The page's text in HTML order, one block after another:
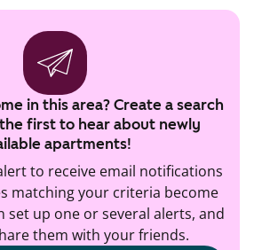
in this area? Create a search
first to hear about newly
apartments!
to receive email notifications
matching your criteria become
set up one or several alerts, and
them with your friends.